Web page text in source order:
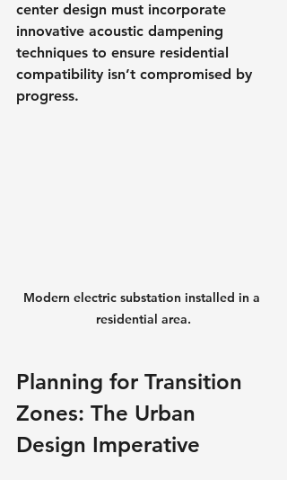
center design must incorporate
innovative acoustic dampening
techniques to ensure residential
compatibility isn’t compromised by
progress.
Modern electric substation installed in a
residential area.
Planning for Transition
Zones: The Urban
Design Imperative